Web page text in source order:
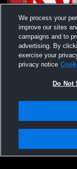
Kankakee Valley
High School Mens
Privacy Policy |Terms
Not Sell My Personal
We process your
improve our sites
campaigns and to
advertising. By
exercise your
privacy notice
Do Not